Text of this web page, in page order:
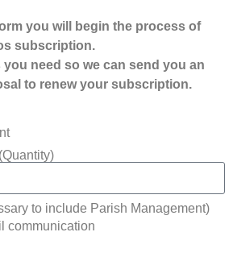
you will begin the process of
subscription.
need so we can send you an
to renew your subscription.
to include Parish Management)
communication